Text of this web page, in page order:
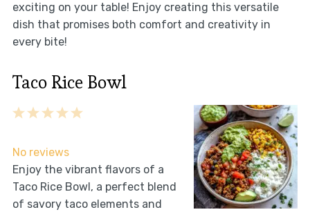
exciting on your table! Enjoy creating this versatile
dish that promises both comfort and creativity in
every bite!
Taco Rice Bowl
5
4
3
2
1
No reviews
Enjoy the vibrant flavors of a
Taco Rice Bowl, a perfect blend
of savory taco elements and